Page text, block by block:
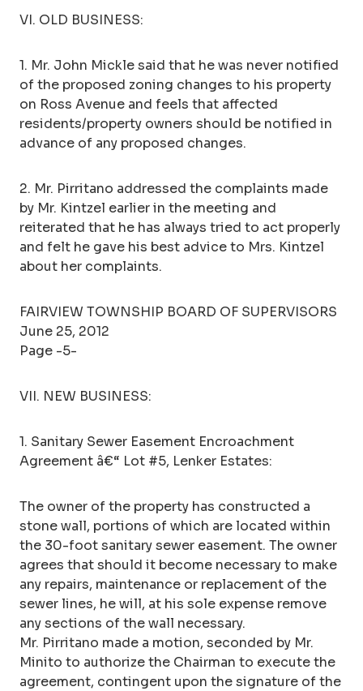
VI. OLD BUSINESS:
1. Mr. John Mickle said that he was never notified
of the proposed zoning changes to his property
on Ross Avenue and feels that affected
residents/property owners should be notified in
advance of any proposed changes.
2. Mr. Pirritano addressed the complaints made
by Mr. Kintzel earlier in the meeting and
reiterated that he has always tried to act properly
and felt he gave his best advice to Mrs. Kintzel
about her complaints.
FAIRVIEW TOWNSHIP BOARD OF SUPERVISORS
June 25, 2012
Page -5-
VII. NEW BUSINESS:
1. Sanitary Sewer Easement Encroachment
Agreement â€“ Lot #5, Lenker Estates:
The owner of the property has constructed a
stone wall, portions of which are located within
the 30-foot sanitary sewer easement. The owner
agrees that should it become necessary to make
any repairs, maintenance or replacement of the
sewer lines, he will, at his sole expense remove
any sections of the wall necessary.
Mr. Pirritano made a motion, seconded by Mr.
Minito to authorize the Chairman to execute the
agreement, contingent upon the signature of the